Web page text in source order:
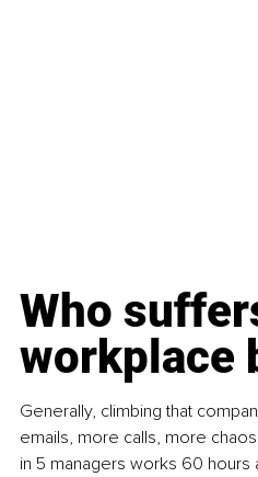
Who
workplace
Generally, climbing that
emails, more calls, more
in 5 managers works 60 hours